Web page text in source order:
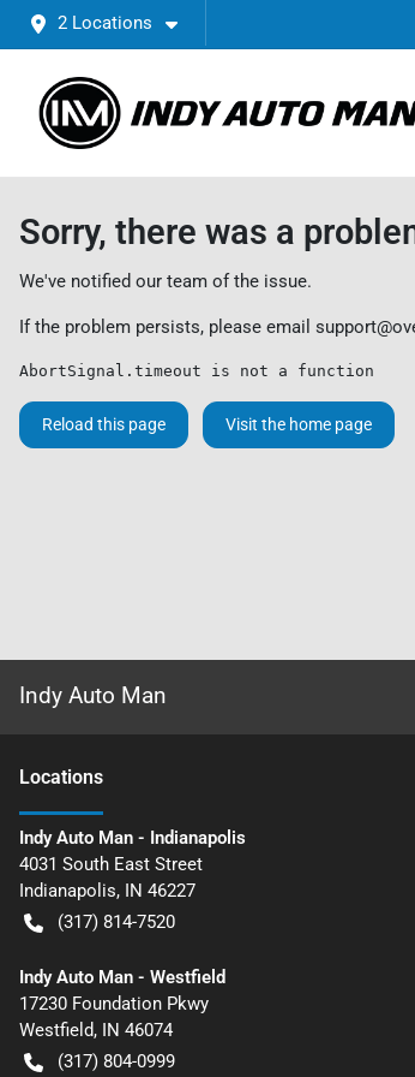
2 Locations
Sorry, there was a
We've notified our team of the issue.
If the problem persists, please email
AbortSignal.timeout is not a function
Reload this page Visit the home page
Indy Auto Man
Locations
Indy Auto Man - Indianapolis
4031 South East Street
Indianapolis, IN 46227
(317) 814-7520
Indy Auto Man - Westfield
17230 Foundation Pkwy
Westfield, IN 46074
(317) 804-0999